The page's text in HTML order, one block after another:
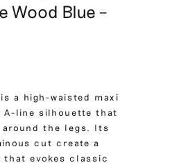
Wood Blue –
a high-waisted maxi
A-line silhouette that
the legs. Its
cut create a
that evokes classic